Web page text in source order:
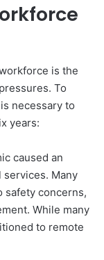
is the
To
necessary to
years:
caused an
Many
safety concerns,
While many
to remote